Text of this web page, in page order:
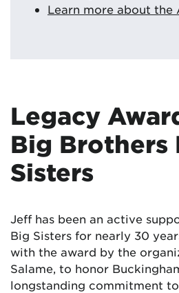
Learn more about the
Legacy
Big Brothers
Sisters
Jeff has been an active
Big Sisters for nearly 30
with the award by the
Salame, to honor
longstanding commitment